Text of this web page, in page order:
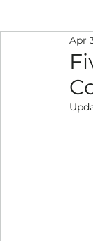
Home
IDD / Autism
Apr